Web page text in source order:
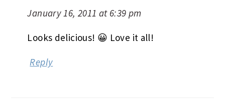
January 16, 2011 at 6:39 pm
Looks delicious! 😀 Love it all!
Reply